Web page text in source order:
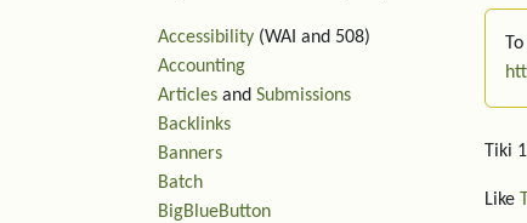
Tiki
Like
Accessibility (WAI and 508)
Accounting
Articles and Submissions
Backlinks
Banners
Batch
BigBlueButton